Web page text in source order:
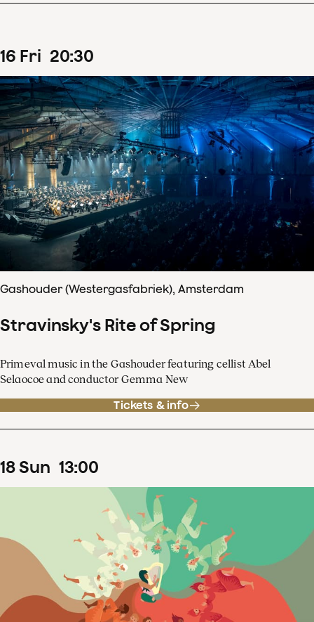
16 Fri 20:30
Gashouder (Westergasfabriek), Amsterdam
Stravinsky's Rite of Spring
Primeval music in the Gashouder featuring cellist Abel
Selaocoe and conductor Gemma New
Tickets & info
18Sun 13:00